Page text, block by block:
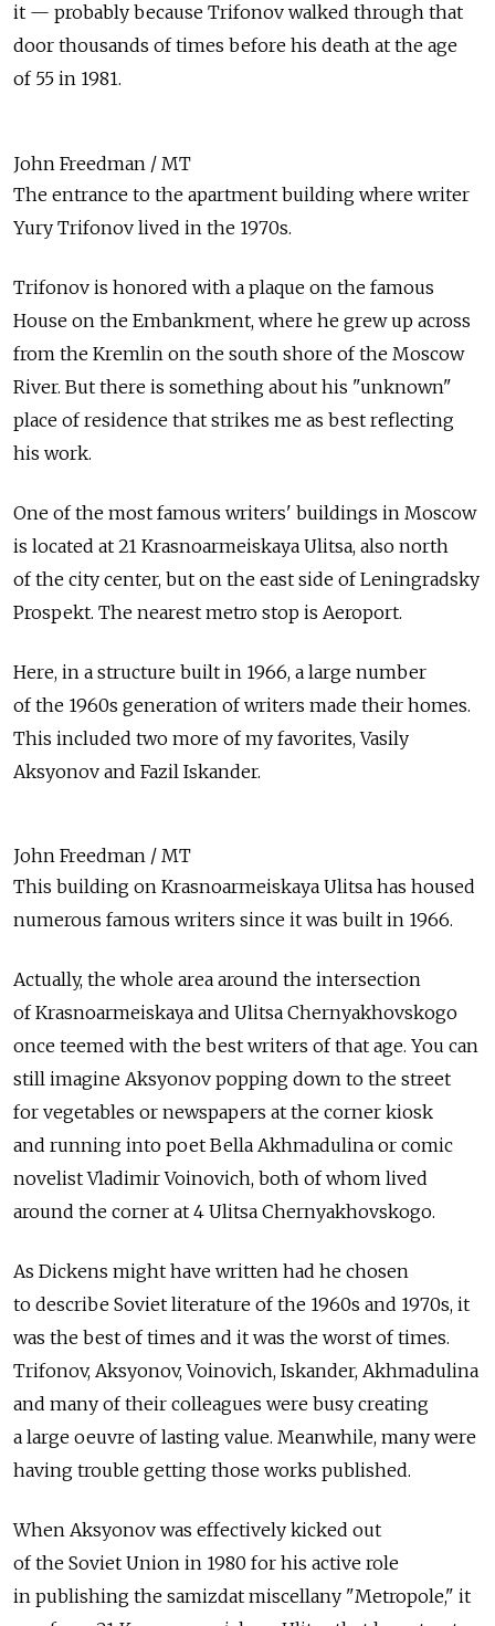
it — probably because Trifonov walked through that
door thousands of times before his death at the age
of 55 in 1981.
John Freedman / MT
The entrance to the apartment building where writer
Yury Trifonov lived in the 1970s.
Trifonov is honored with a plaque on the famous
House on the Embankment, where he grew up across
from the Kremlin on the south shore of the Moscow
River. But there is something about his "unknown"
place of residence that strikes me as best reflecting
his work.
One of the most famous writers' buildings in Moscow
is located at 21 Krasnoarmeiskaya Ulitsa, also north
of the city center, but on the east side of Leningradsky
Prospekt. The nearest metro stop is Aeroport.
Here, in a structure built in 1966, a large number
of the 1960s generation of writers made their homes.
This included two more of my favorites, Vasily
Aksyonov and Fazil Iskander.
John Freedman / MT
This building on Krasnoarmeiskaya Ulitsa has housed
numerous famous writers since it was built in 1966.
Actually, the whole area around the intersection
of Krasnoarmeiskaya and Ulitsa Chernyakhovskogo
once teemed with the best writers of that age. You can
still imagine Aksyonov popping down to the street
for vegetables or newspapers at the corner kiosk
and running into poet Bella Akhmadulina or comic
novelist Vladimir Voinovich, both of whom lived
around the corner at 4 Ulitsa Chernyakhovskogo.
As Dickens might have written had he chosen
to describe Soviet literature of the 1960s and 1970s, it
was the best of times and it was the worst of times.
Trifonov, Aksyonov, Voinovich, Iskander, Akhmadulina
and many of their colleagues were busy creating
a large oeuvre of lasting value. Meanwhile, many were
having trouble getting those works published.
When Aksyonov was effectively kicked out
of the Soviet Union in 1980 for his active role
in publishing the samizdat miscellany "Metropole," it